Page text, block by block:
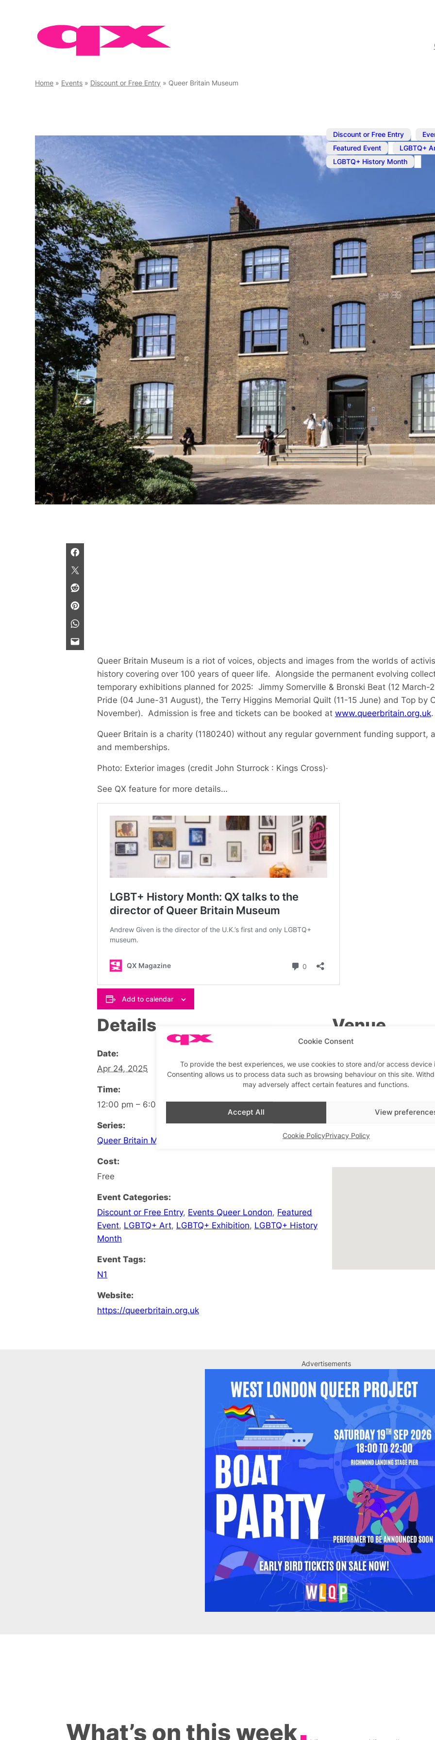
Cookie Consent
To provide the best experiences, we use cookies to store and/or access device
Consenting allows us to process data such as browsing behaviour on this site.
may adversely affect certain features and functions.
Accept All View
Cookie PolicyPrivacy Policy
Home » Events » Discount or Free Entry » Queer Britain Museum
Discount or Free Entry ,
Featured Event
LGBTQ+
LGBTQ+ History Month
Queer
Queer Britain is the
what’s on at Queer
Queer Britain Museum is a riot of voices, objects and images from the worlds of
history covering over 100 years of queer life. Alongside the permanent evolving
temporary exhibitions planned for 2025: Jimmy Somerville & Bronski Beat (12 March-
Pride (04 June-31 August), the Terry Higgins Memorial Quilt (11-15 June) and Top by
November). Admission is free and tickets can be booked at www.queerbritain.org.uk.
Queer Britain is a charity (1180240) without any regular government funding support,
and memberships.
Photo: Exterior images (credit John Sturrock : Kings Cross)·
See QX feature for more details…
Add to calendar
Details
Date:
Apr 24, 2025
Time:
12:00 pm – 6:00 pm
Series:
Queer Britain Museum
Cost:
Free
Event Categories:
Discount or Free Entry, Events Queer London, Featured
Event, LGBTQ+ Art, LGBTQ+ Exhibition, LGBTQ+ History
Month
Event Tags:
N1
Website:
https://queerbritain.org.uk
Venue
2 Granary Square
London, N1C 4BH United
Advertisements
What’s on this week